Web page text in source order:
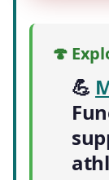
🍄
💪